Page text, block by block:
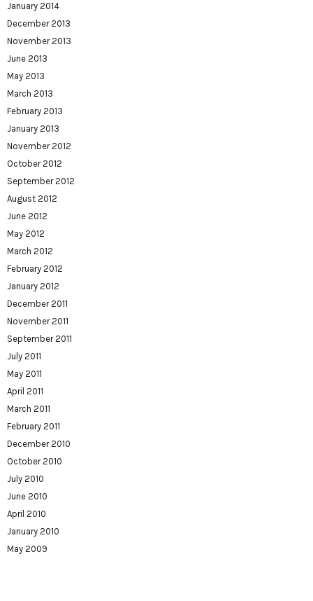
January 2014
December 2013
November 2013
June 2013
May 2013
March 2013
February 2013
January 2013
November 2012
October 2012
September 2012
August 2012
June 2012
May 2012
March 2012
February 2012
January 2012
December 2011
November 2011
September 2011
July 2011
May 2011
April 2011
March 2011
February 2011
December 2010
October 2010
July 2010
June 2010
April 2010
January 2010
May 2009